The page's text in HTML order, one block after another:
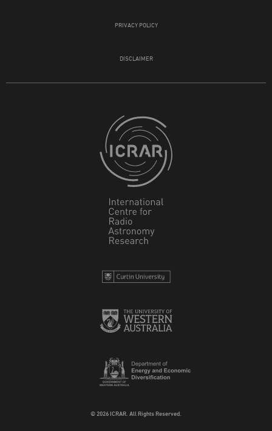
PRIVACY POLICY
DISCLAIMER
© 2026 ICRAR. All Rights Reserved.